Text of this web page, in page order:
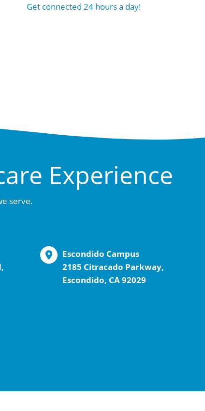
Get connected 24 hours a day!
Experience
serve.
Escondido Campus
2185 Citracado Parkway,
Escondido, CA 92029